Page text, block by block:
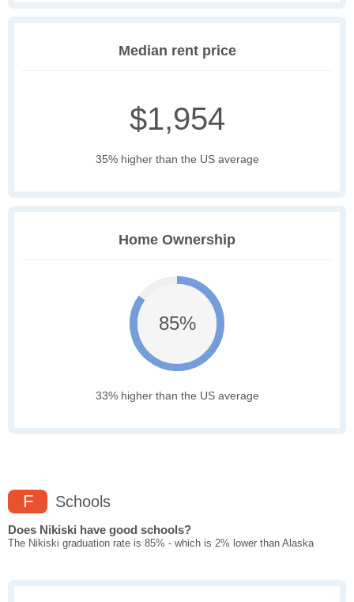
Median rent price
$1,954
35% higher than the US average
Home Ownership
85%
33% higher than the US average
F Schools
Does Nikiski have good schools?
The Nikiski graduation rate is 85% - which is 2% lower than Alaska